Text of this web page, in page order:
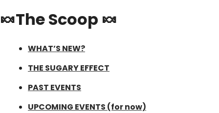
🍬The Scoop 🍬
WHAT’S NEW?
THE SUGARY EFFECT
PAST EVENTS
UPCOMING EVENTS (for now)